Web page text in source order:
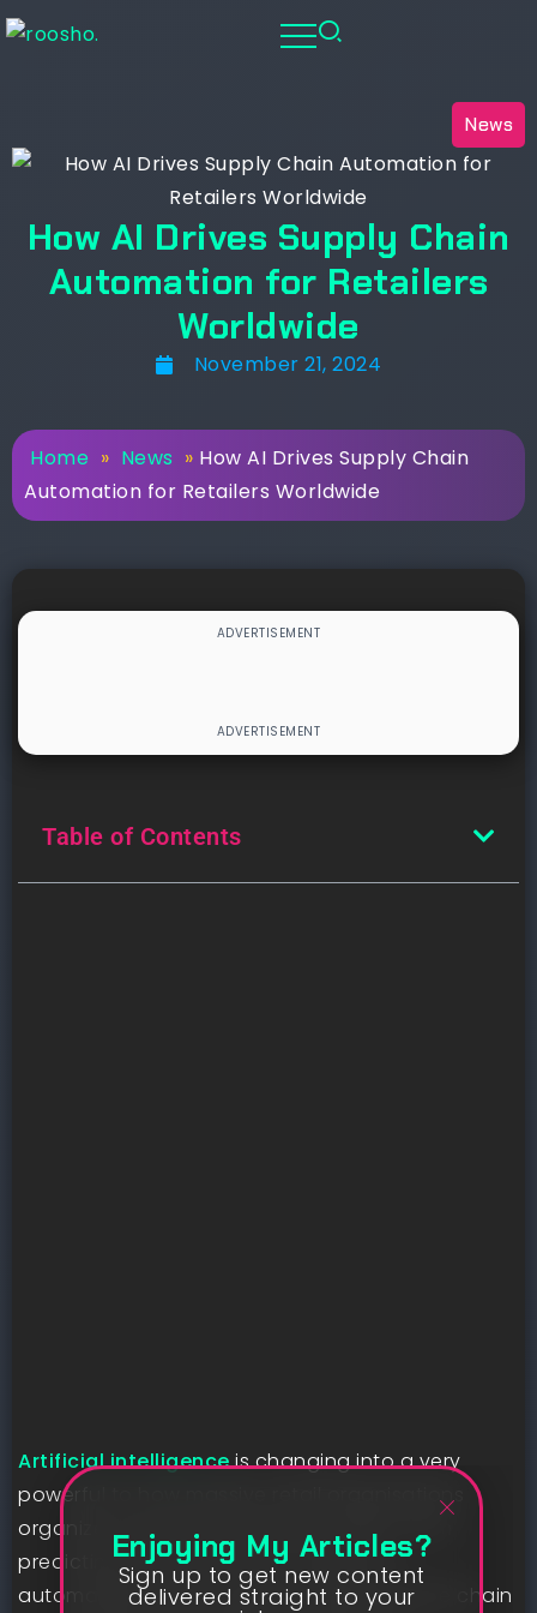
News
How AI Drives Supply Chain
Automation for Retailers
Worldwide
November 21, 2024
Home » News » How AI Drives Supply Chain
Automation for Retailers Worldwide
Table of Contents
Artificial intelligenceis changing into a very
powerful to how massive retail organisations
organize and optimise provide chains. From
predicting seasonal call for in items to
automating stock ordering, AI helps provide chain
Enjoying My Articles?
Sign up to get new content
delivered straight to your